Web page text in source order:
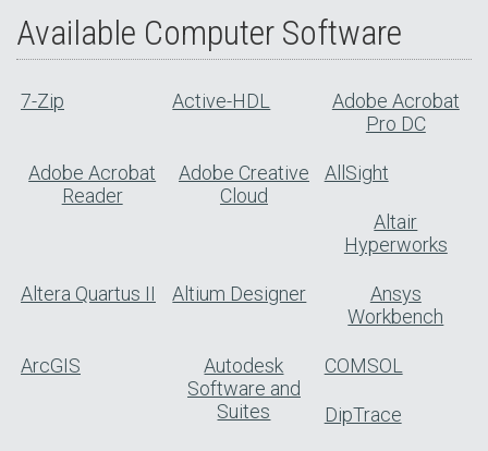
Available Computer Software
7-Zip Active-HDL
Adobe Acrobat
Pro DC
Adobe Acrobat
Reader
Adobe Creative
Cloud
AllSight
Altair
Hyperworks
Altera Quartus II Altium Designer
Ansys
Workbench
ArcGIS
Autodesk
Software and
Suites
COMSOL
DipTrace